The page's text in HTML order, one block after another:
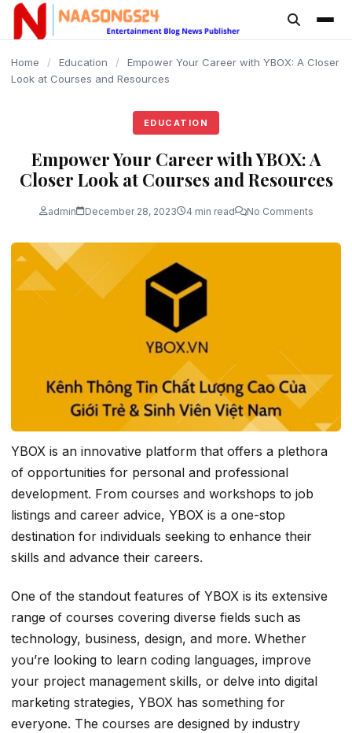
content
Home / Education /
Empower Your Career with YBOX: A Closer
Look at Courses and Resources
EDUCATION
Empower Your Career with YBOX: A
Closer Look at Courses and Resources
admin December 28, 2023 4 min read No Comments
YBOX is an innovative platform that offers a plethora
of opportunities for personal and professional
development. From courses and workshops to job
listings and career advice, YBOX is a one-stop
destination for individuals seeking to enhance their
skills and advance their careers.
One of the standout features of YBOX is its extensive
range of courses covering diverse fields such as
technology, business, design, and more. Whether
you’re looking to learn coding languages, improve
your project management skills, or delve into digital
marketing strategies, YBOX has something for
everyone. The courses are designed by industry